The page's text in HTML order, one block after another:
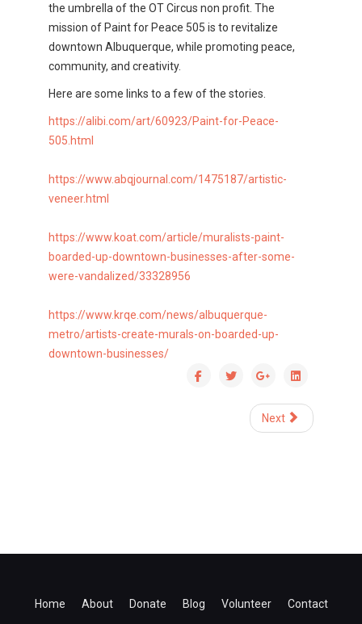
the umbrella of the OT Circus non profit. The
mission of Paint for Peace 505 is to revitalize
downtown Albuquerque, while promoting peace,
community, and creativity.
Here are some links to a few of the stories.
https://alibi.com/art/60923/Paint-for-Peace-
505.html
https://www.abqjournal.com/1475187/artistic-
veneer.html
https://www.koat.com/article/muralists-paint-
boarded-up-downtown-businesses-after-some-
were-vandalized/33328956
https://www.krqe.com/news/albuquerque-
metro/artists-create-murals-on-boarded-up-
downtown-businesses/
Next
Home About Donate Blog Volunteer Contact